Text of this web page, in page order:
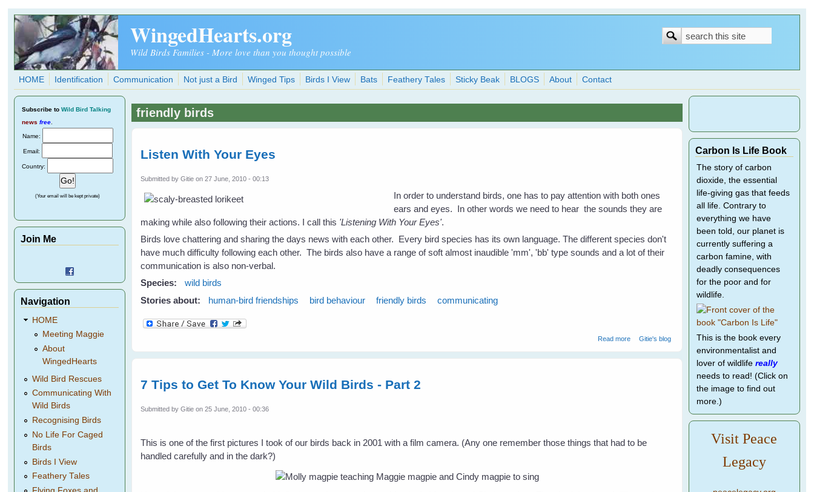
Skip to main content
WingedHearts.org
Wild Birds Families - More love than you thought possible
Search
Search
HOME Identification Communication Not just a Bird Winged Tips Birds I View Bats Feathery Tales Sticky Beak BLOGS About Contact
friendly birds
Listen With Your Eyes
Submitted byGitie on 27 June, 2010 - 00:13
In order to understand birds, one has to pay attention with both ones
ears and eyes. In other words we need to hear the sounds they are
making while also following their actions. I call this 'Listening With Your Eyes'.
Birds love chattering and sharing the days news with each other. Every bird species has its own language. The different species don't
have much difficulty following each other. The birds also have a range of soft almost inaudible 'mm', 'bb' type sounds and a lot of their
communication is also non-verbal.
Species:
wild birds
Stories about:
human-bird friendships bird behaviour friendly birds communicating
Read moreabout Listen With Your Eyes
Gitie's blog
7 Tips to Get To Know Your Wild Birds - Part 2
Submitted byGitie on 25 June, 2010 - 00:36
This is one of the first pictures I took of our birds back in 2001 with a film camera. (Any one remember those things that had to be
handled carefully and in the dark?)
Subscribe to Wild Bird Talking
news free
Name:
Email:
Country:
(Your email will be kept private)
Join Me
Navigation
HOME
Meeting Maggie
About
WingedHearts
Wild Bird Rescues
Communicating With
Wild Birds
Recognising Birds
No Life For Caged
Birds
Birds I View
Feathery Tales
Carbon Is Life Book
The story of carbon
dioxide, the essential
life-giving gas that feeds
all life. Contrary to
everything we have
been told, our planet is
currently suffering a
carbon famine, with
deadly consequences
for the poor and for
wildlife.
This is the book every
environmentalist and
lover of wildlife really
needs to read! (Click on
the image to find out
more.)
Visit Peace
Legacy